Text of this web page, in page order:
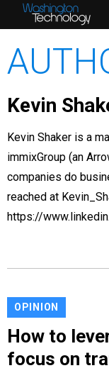
Kevin
Kevin Shaker is a
immixGroup (an
companies do
reached at
https://
OPINION
How to
focus on